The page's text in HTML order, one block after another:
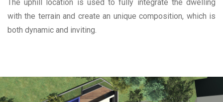
The uphill location is used to fully integrate the dwelling
with the terrain and create an unique composition, which is
both dynamic and inviting.